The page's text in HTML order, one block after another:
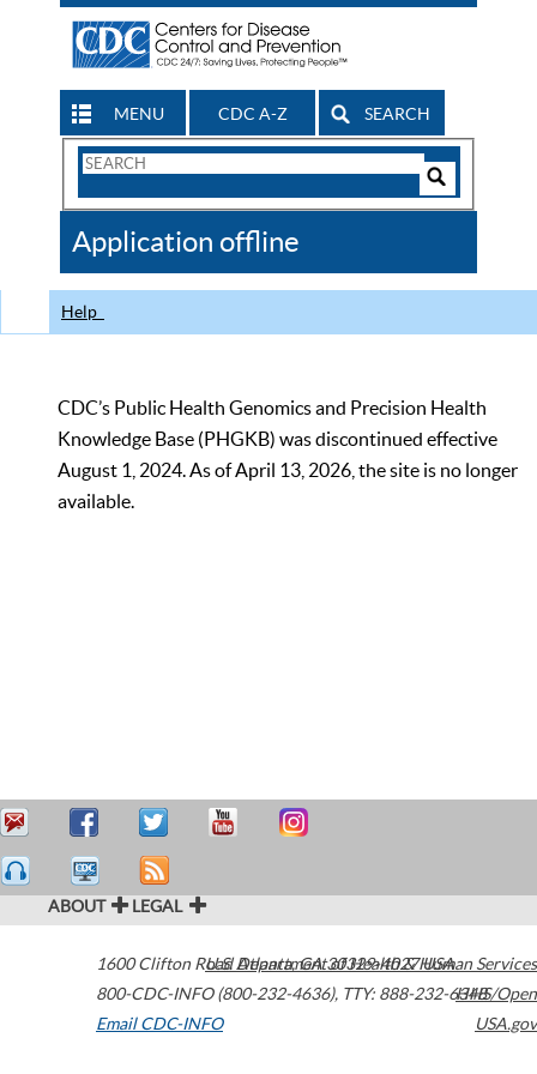
MENU CDC A-Z SEARCH
Search
CDC
Application offline
Help
CDC’s Public Health Genomics and Precision Health
Knowledge Base (PHGKB) was discontinued effective
August 1, 2024. As of April 13, 2026, the site is no longer
available.
ABOUT LEGAL
1600 Clifton Road Atlanta,GA30329-4027USA
800-CDC-INFO (800-232-4636), TTY: 888-232-6348
Email CDC-INFO
U.S. Department of Health & Human Services
HHS/Open
USA.gov